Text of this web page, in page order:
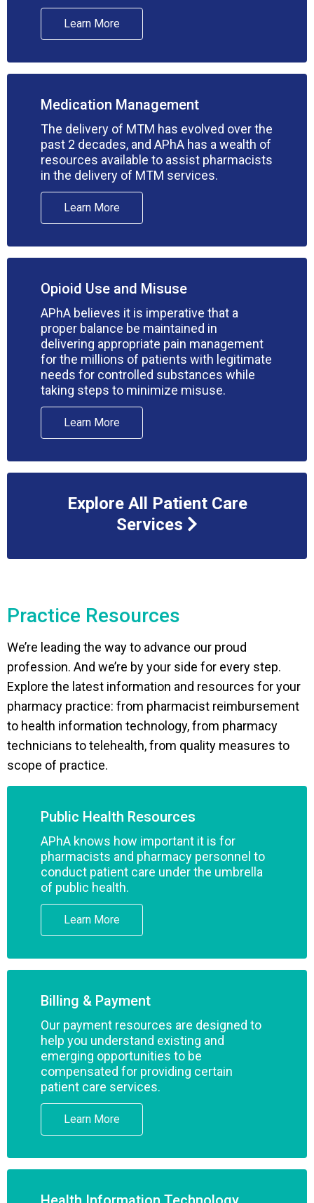
Learn More
Medication Management
The delivery of MTM has evolved over the
past 2 decades, and APhA has a wealth of
resources available to assist pharmacists
in the delivery of MTM services.
Learn More
Opioid Use and Misuse
APhA believes it is imperative that a
proper balance be maintained in
delivering appropriate pain management
for the millions of patients with legitimate
needs for controlled substances while
taking steps to minimize misuse.
Learn More
Explore All Patient Care
Services
Practice Resources
We’re leading the way to advance our proud
profession. And we’re by your side for every step.
Explore the latest information and resources for your
pharmacy practice: from pharmacist reimbursement
to health information technology, from pharmacy
technicians to telehealth, from quality measures to
scope of practice.
Public Health Resources
APhA knows how important it is for
pharmacists and pharmacy personnel to
conduct patient care under the umbrella
of public health.
Learn More
Billing & Payment
Our payment resources are designed to
help you understand existing and
emerging opportunities to be
compensated for providing certain
patient care services.
Learn More